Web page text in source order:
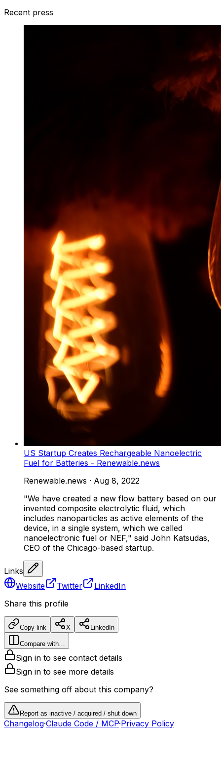
Recent press
US Startup Creates Rechargeable Nanoelectric
Fuel for Batteries - Renewable.news
Renewable.news · Aug 8, 2022
"We have created a new flow battery based on our
invented composite electrolytic fluid, which
includes nanoparticles as active elements of the
device, in a single system, which we called
nanoelectronic fuel or NEF," said John Katsudas,
CEO of the Chicago-based startup.
Links
Website
Twitter
LinkedIn
Share this profile
Copy link X LinkedIn
Compare with…
Sign in to see contact details
Sign in to see more details
See something off about this company?
Report as inactive / acquired / shut down
Changelog·Claude Code / MCP·Privacy Policy